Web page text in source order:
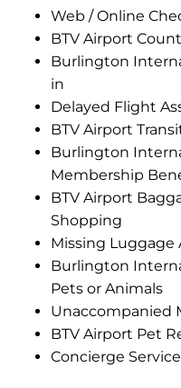
Web / Online
BTV Airport
Burlington
in
Delayed Flight
BTV Airport
Burlington
Membership
BTV Airport
Shopping
Missing Luggage
Burlington
Pets or Animals
Unaccompanied
BTV Airport Pet
Concierge